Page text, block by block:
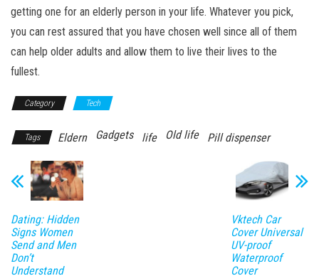
getting one for an elderly person in your life. Whatever you pick,
you can rest assured that you have chosen well since all of them
can help older adults and allow them to live their lives to the
fullest.
Category Tech
Tags Eldern Gadgets life Old life Pill dispenser
Dating: Hidden
Signs Women
Send and Men
Don’t
Understand
Vktech Car
Cover Universal
UV-proof
Waterproof
Cover